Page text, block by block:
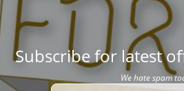
Subscribe for latest
We hate spam